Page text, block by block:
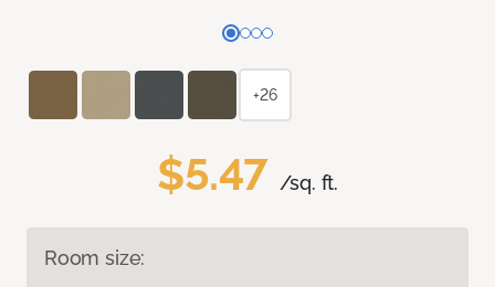
$5.47 /sq. ft.
Room size:
+26